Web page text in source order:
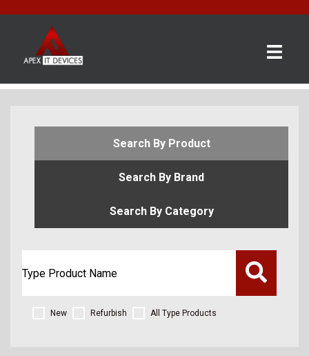
BRANDS
Search By Product
Search By Brand
Search By Category
New Refurbish All Type Products